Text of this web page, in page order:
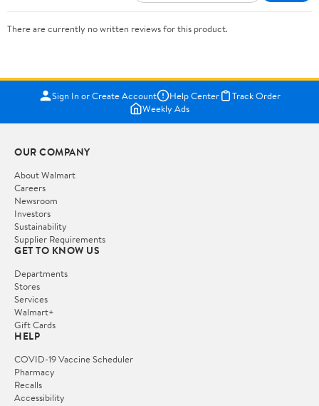
There are currently no written reviews for this product.
Sign In or Create Account Help Center
Track Order
Weekly Ads
OUR COMPANY
About Walmart
Careers
Newsroom
Investors
Sustainability
Supplier Requirements
GET TO KNOW US
Departments
Stores
Services
Walmart+
Gift Cards
HELP
COVID-19 Vaccine Scheduler
Pharmacy
Recalls
Accessibility